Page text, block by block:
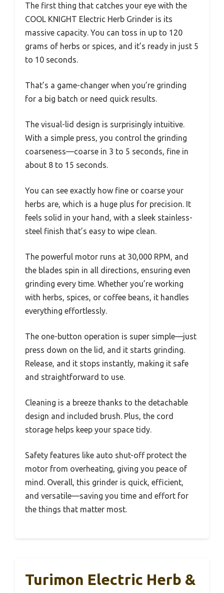
The first thing that catches your eye with the
COOL KNIGHT Electric Herb Grinder is its
massive capacity. You can toss in up to 120
grams of herbs or spices, and it’s ready in just 5
to 10 seconds.
That’s a game-changer when you’re grinding
for a big batch or need quick results.
The visual-lid design is surprisingly intuitive.
With a simple press, you control the grinding
coarseness—coarse in 3 to 5 seconds, fine in
about 8 to 15 seconds.
You can see exactly how fine or coarse your
herbs are, which is a huge plus for precision. It
feels solid in your hand, with a sleek stainless-
steel finish that’s easy to wipe clean.
The powerful motor runs at 30,000 RPM, and
the blades spin in all directions, ensuring even
grinding every time. Whether you’re working
with herbs, spices, or coffee beans, it handles
everything effortlessly.
The one-button operation is super simple—just
press down on the lid, and it starts grinding.
Release, and it stops instantly, making it safe
and straightforward to use.
Cleaning is a breeze thanks to the detachable
design and included brush. Plus, the cord
storage helps keep your space tidy.
Safety features like auto shut-off protect the
motor from overheating, giving you peace of
mind. Overall, this grinder is quick, efficient,
and versatile—saving you time and effort for
the things that matter most.
Turimon Electric Herb &